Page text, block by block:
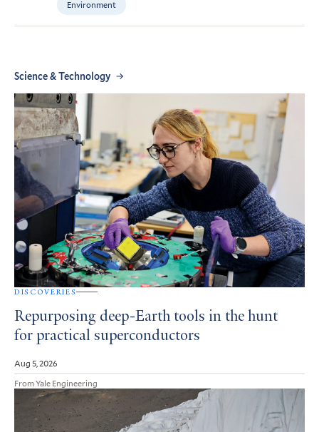
Environment
Science & Technology
DISCOVERIES
Repurposing deep-Earth tools in the hunt
for practical superconductors
Aug 5, 2026
From Yale Engineering